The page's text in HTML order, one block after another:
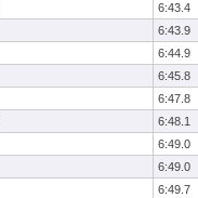
6:43.4
6:43.9
6:44.9
6:45.8
6:47.8
6:48.1
6:49.0
6:49.0
6:49.7